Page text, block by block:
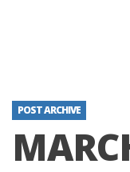
POST ARCHIVE